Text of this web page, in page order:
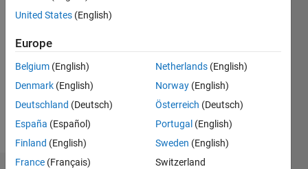
Following:
United States (English)
Europe
Belgium (English)
Denmark (English)
Deutschland (Deutsch)
España (Español)
Finland (English)
France (Français)
Netherlands (English)
Norway (English)
Österreich (Deutsch)
Portugal (English)
Sweden (English)
Switzerland